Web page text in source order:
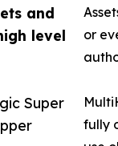
and
level
Super
or
fully